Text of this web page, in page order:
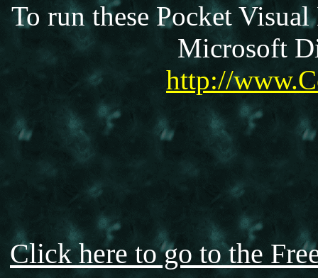
To run these Pocket
Microsoft
http://
Click here to go to the